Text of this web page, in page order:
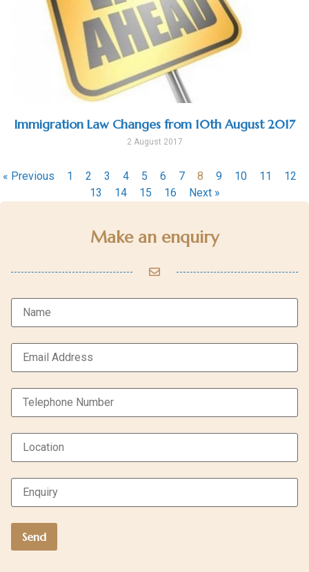
Immigration Law Changes from 10th August 2017
2 August 2017
« Previous 1 2 3 4 5 6 7 8 9 10 11
12
13
14 15 16 Next »
Make an enquiry